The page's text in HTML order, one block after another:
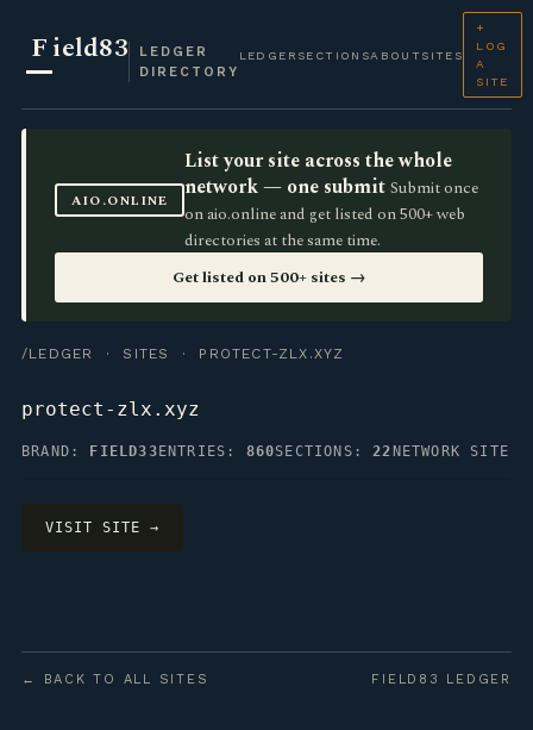
Field83
LEDGER
DIRECTORY
LEDGER SECTIONSABOUT SITES
+
LOG
A
SITE
AIO.ONLINE
List your site across the whole
network — one submit Submit once
on aio.online and get listed on 500+ web
directories at the same time.
Get listed on 500+ sites →
/LEDGER · SITES · PROTECT-ZLX.XYZ
protect-zlx.xyz
BRAND: FIELD33 ENTRIES: 860SECTIONS:22 NETWORK SITE
VISIT SITE →
← BACK TO ALL SITES FIELD83 LEDGER